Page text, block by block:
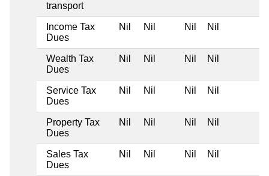
transport
Income Tax
Dues
Nil Nil Nil Nil
Wealth Tax
Dues
Nil Nil Nil Nil
Service Tax
Dues
Nil Nil Nil Nil
Property Tax
Dues
Nil Nil Nil Nil
Sales Tax
Dues
Nil Nil Nil Nil